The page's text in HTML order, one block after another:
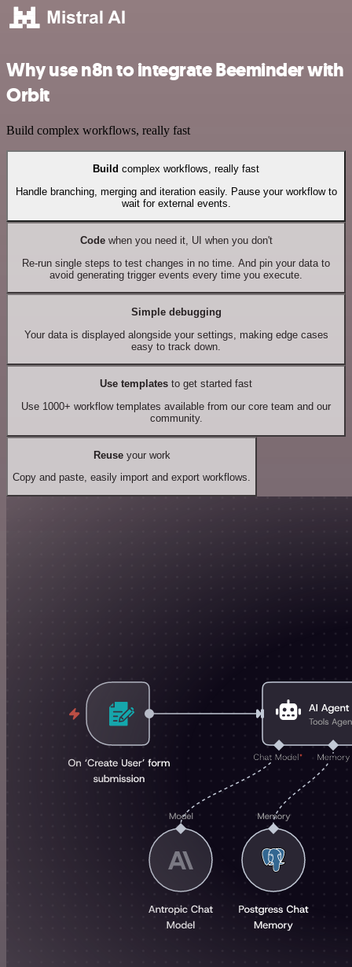
Why use n8n to integrate Beeminder with
Orbit
Build complex workflows, really fast
Build complex workflows, really fast
Handle branching, merging and iteration easily. Pause your workflow to
wait for external events.
Codewhen you need it, UI when you don't
Re-run single steps to test changes in no time. And pin your data to
avoid generating trigger events every time you execute.
Simple debugging
Your data is displayed alongside your settings, making edge cases
easy to track down.
Use templates to get started fast
Use 1000+ workflow templates available from our core team and our
community.
Reuseyour work
Copy and paste, easily import and export workflows.